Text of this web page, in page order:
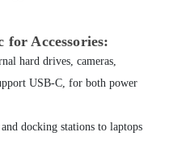
for Accessories:
hard drives, cameras,
USB-C, for both power
docking stations to laptops